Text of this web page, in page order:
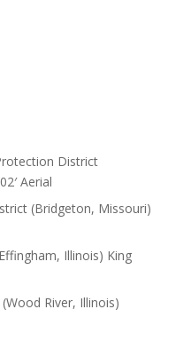
District
Aerial
(Bridgeton, Missouri)
Illinois) King
River, Illinois)